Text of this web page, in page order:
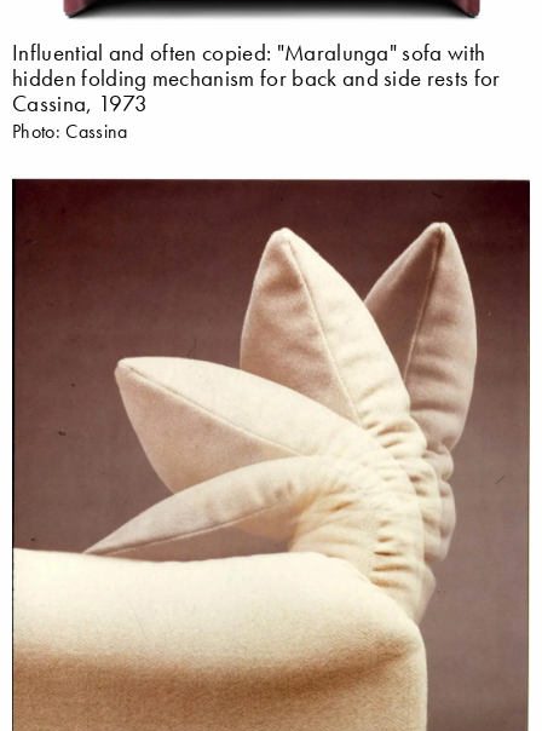
Influential and often copied: "Maralunga" sofa with
hidden folding mechanism for back and side rests for
Cassina, 1973
Photo: Cassina